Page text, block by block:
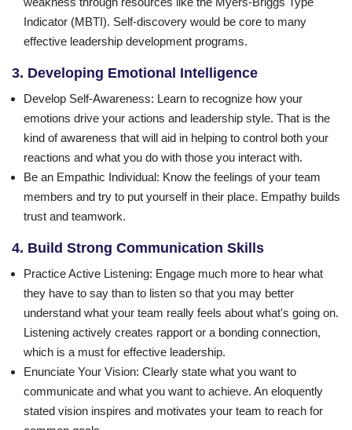
Indicator (MBTI). Self-discovery would be core to many
effective leadership development programs.
3. Developing Emotional Intelligence
Develop Self-Awareness: Learn to recognize how your
emotions drive your actions and leadership style. That is the
kind of awareness that will aid in helping to control both your
reactions and what you do with those you interact with.
Be an Empathic Individual: Know the feelings of your team
members and try to put yourself in their place. Empathy builds
trust and teamwork.
4. Build Strong Communication Skills
Practice Active Listening: Engage much more to hear what
they have to say than to listen so that you may better
understand what your team really feels about what's going on.
Listening actively creates rapport or a bonding connection,
which is a must for effective leadership.
Enunciate Your Vision: Clearly state what you want to
communicate and what you want to achieve. An eloquently
stated vision inspires and motivates your team to reach for